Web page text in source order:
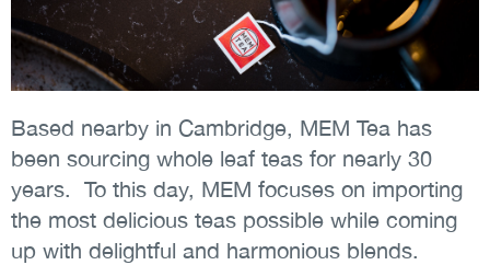
Based nearby in Cambridge, MEM Tea has
been sourcing whole leaf teas for nearly 30
years. To this day, MEM focuses on importing
the most delicious teas possible while coming
up with delightful and harmonious blends.